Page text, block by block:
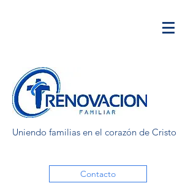
Uniendo familias en el corazón de Cristo
Contacto